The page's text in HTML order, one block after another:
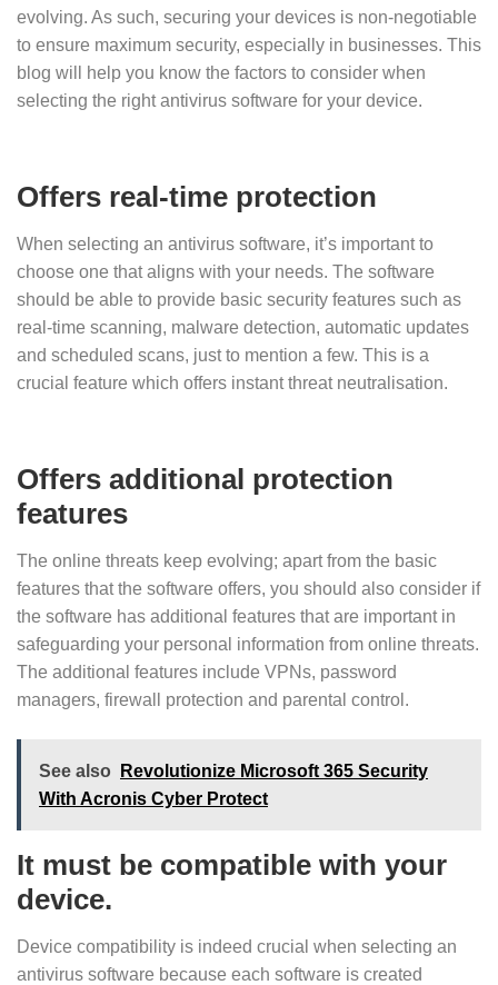
evolving. As such, securing your devices is non-negotiable
to ensure maximum security, especially in businesses. This
blog will help you know the factors to consider when
selecting the right antivirus software for your device.
Offers real-time protection
When selecting an antivirus software, it’s important to
choose one that aligns with your needs. The software
should be able to provide basic security features such as
real-time scanning, malware detection, automatic updates
and scheduled scans, just to mention a few. This is a
crucial feature which offers instant threat neutralisation.
Offers additional protection
features
The online threats keep evolving; apart from the basic
features that the software offers, you should also consider if
the software has additional features that are important in
safeguarding your personal information from online threats.
The additional features include VPNs, password
managers, firewall protection and parental control.
See also
Revolutionize Microsoft 365 Security
With Acronis Cyber Protect
It must be compatible with your
device.
Device compatibility is indeed crucial when selecting an
antivirus software because each software is created